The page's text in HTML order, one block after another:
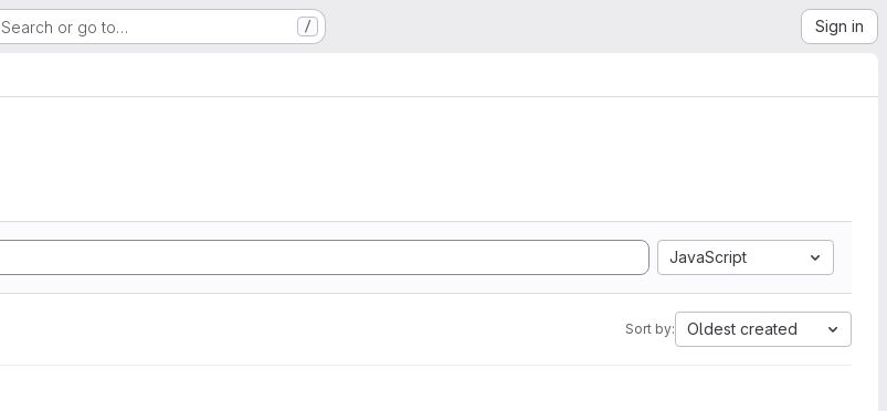
Search or go to… / Sign in
JavaScript
Sort by: Oldest created